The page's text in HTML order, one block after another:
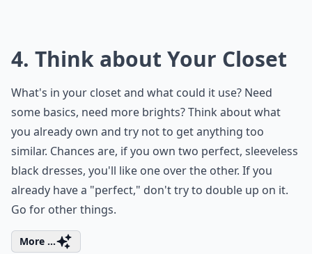
4. Think about Your Closet
What's in your closet and what could it use? Need
some basics, need more brights? Think about what
you already own and try not to get anything too
similar. Chances are, if you own two perfect, sleeveless
black dresses, you'll like one over the other. If you
already have a "perfect," don't try to double up on it.
Go for other things.
More ...